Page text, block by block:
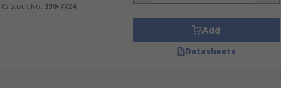
RS Stock No. 390-7724
Add
Datasheets